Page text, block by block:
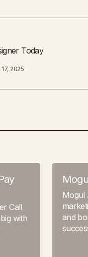
Today
2025
Call
with
Mogul
and